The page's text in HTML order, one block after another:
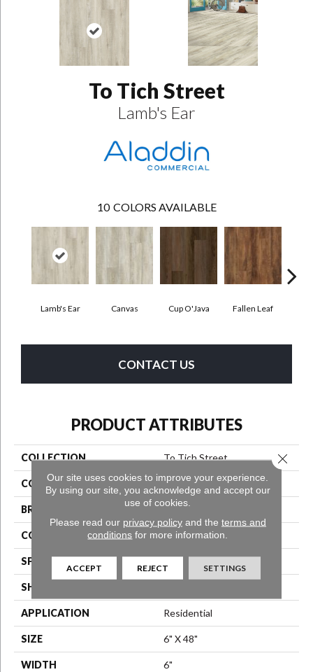
To Tich Street
Lamb's Ear
10 COLORS AVAILABLE
Lamb's Ear Canvas Cup O'Java Fallen Leaf
CONTACT US
PRODUCT ATTRIBUTES
COLLECTION To Tich Street
COLOR Grey
BRAND Aladdin Commercial
CONSTRUCTION Luxury Vinyl Tile
SPECIES Ash
SHAPE
APPLICATION Residential
SIZE 6" X 48"
WIDTH 6"
Our site uses cookies to improve your experience.
By using our site, you acknowledge and accept our
use of cookies.
Please read our privacy policyand the terms and
conditions for more information.
ACCEPT REJECT SETTINGS
Close